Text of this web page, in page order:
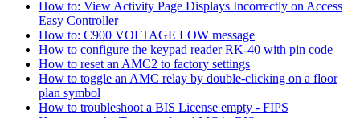
How to: View Activity Page Displays Incorrectly on Access
Easy Controller
How to: C900 VOLTAGE LOW message
How to configure the keypad reader RK-40 with pin code
How to reset an AMC2 to factory settings
How to toggle an AMC relay by double-clicking on a floor
plan symbol
How to troubleshoot a BIS License empty - FIPS